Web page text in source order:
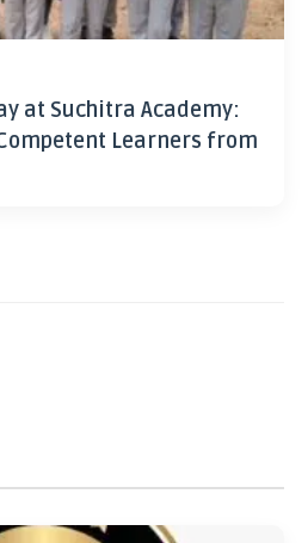
at Suchitra Academy:
Learners from